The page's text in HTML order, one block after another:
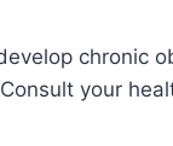
chronic
your